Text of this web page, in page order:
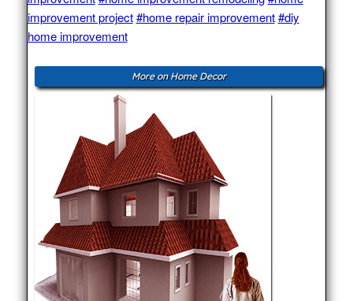
improvement project #home repair improvement #diy
home improvement
More on Home Decor